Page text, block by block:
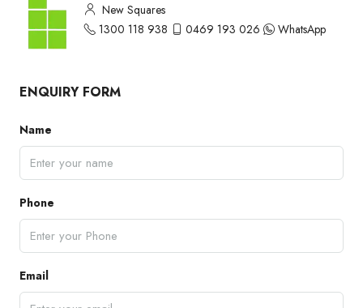
New Squares
1300 118 938
0469 193 026 WhatsApp
ENQUIRY FORM
Name
Phone
Email